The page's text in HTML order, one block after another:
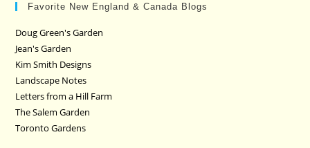
Favorite New England & Canada Blogs
Doug Green's Garden
Jean's Garden
Kim Smith Designs
Landscape Notes
Letters from a Hill Farm
The Salem Garden
Toronto Gardens